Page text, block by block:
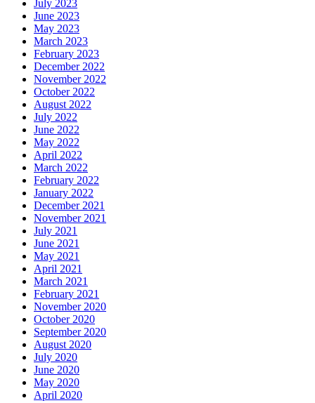
July 2023
June 2023
May 2023
March 2023
February 2023
December 2022
November 2022
October 2022
August 2022
July 2022
June 2022
May 2022
April 2022
March 2022
February 2022
January 2022
December 2021
November 2021
July 2021
June 2021
May 2021
April 2021
March 2021
February 2021
November 2020
October 2020
September 2020
August 2020
July 2020
June 2020
May 2020
April 2020